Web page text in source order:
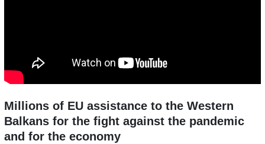
Millions of EU assistance to the Western
Balkans for the fight against the pandemic
and for the economy